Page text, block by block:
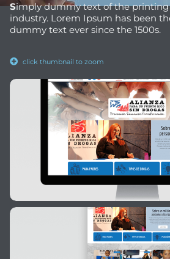
Simply dummy text of the
industry. Lorem Ipsum has been
dummy text ever since the 1500s.
click thumbnail to zoom